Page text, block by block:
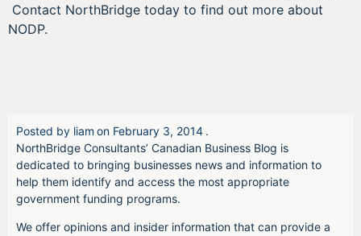
Contact NorthBridge today to find out more about
NODP.
Posted by liam on February 3, 2014 .
NorthBridge Consultants’ Canadian Business Blog is
dedicated to bringing businesses news and information to
help them identify and access the most appropriate
government funding programs.
We offer opinions and insider information that can provide a